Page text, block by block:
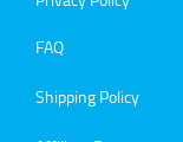
FAQ
Shipping Policy